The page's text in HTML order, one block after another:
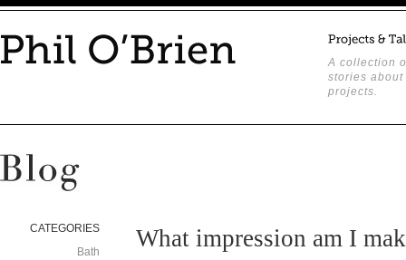
A collection
stories about
projects.
CATEGORIES
Bath
What impression am I